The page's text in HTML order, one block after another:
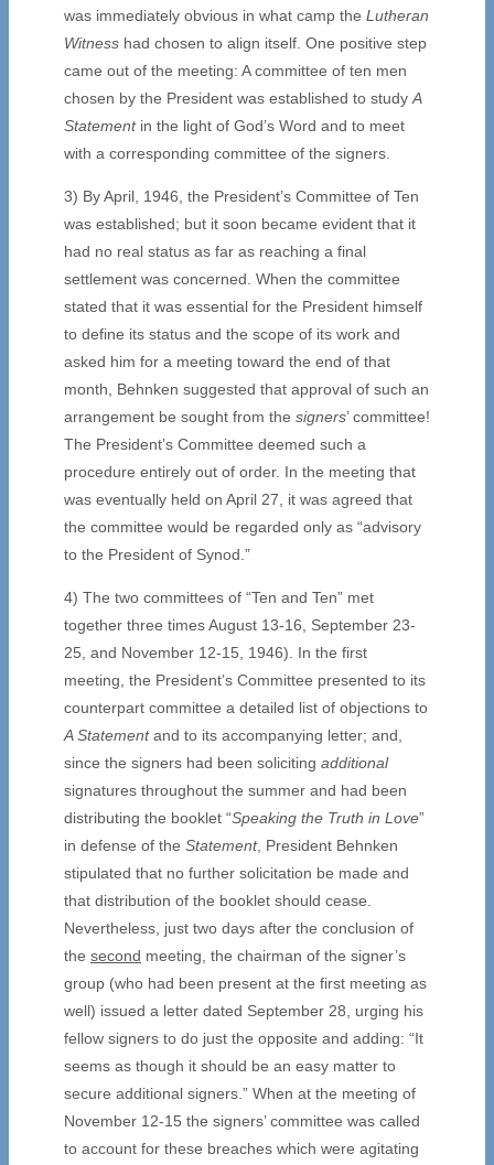
was immediately obvious in what camp the Lutheran
Witness had chosen to align itself. One positive step
came out of the meeting: A committee of ten men
chosen by the President was established to study A
Statementin the light of God’s Word and to meet
with a corresponding committee of the signers.
3) By April, 1946, the President’s Committee of Ten
was established; but it soon became evident that it
had no real status as far as reaching a final
settlement was concerned. When the committee
stated that it was essential for the President himself
to define its status and the scope of its work and
asked him for a meeting toward the end of that
month, Behnken suggested that approval of such an
arrangement be sought from the signers’ committee!
The President’s Committee deemed such a
procedure entirely out of order. In the meeting that
was eventually held on April 27, it was agreed that
the committee would be regarded only as “advisory
to the President of Synod.”
4) The two committees of “Ten and Ten” met
together three times August 13-16, September 23-
25, and November 12-15, 1946). In the first
meeting, the President’s Committee presented to its
counterpart committee a detailed list of objections to
A Statementand to its accompanying letter; and,
since the signers had been soliciting additional
signatures throughout the summer and had been
distributing the booklet “Speaking the Truth in Love”
in defense of the Statement, President Behnken
stipulated that no further solicitation be made and
that distribution of the booklet should cease.
Nevertheless, just two days after the conclusion of
the second meeting, the chairman of the signer’s
group (who had been present at the first meeting as
well) issued a letter dated September 28, urging his
fellow signers to do just the opposite and adding: “It
seems as though it should be an easy matter to
secure additional signers.” When at the meeting of
November 12-15 the signers’ committee was called
to account for these breaches which were agitating